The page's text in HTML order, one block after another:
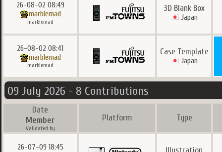
26-08-02 08:49
marblemad
marblemad
3D Blank Box
Japan
26-08-02 08:41
marblemad
marblemad
Case Template
Japan
09 July 2026 - 8 Contributions
Date
Member
Validated by
Platform Type
26-07-09 18:45